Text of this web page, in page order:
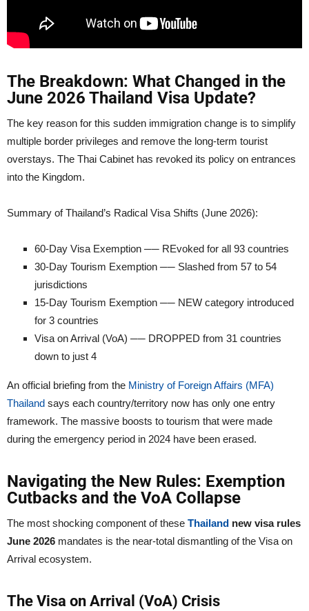
The Breakdown: What Changed in the
June 2026 Thailand Visa Update?
The key reason for this sudden immigration change is to simplify
multiple border privileges and remove the long-term tourist
overstays. The Thai Cabinet has revoked its policy on entrances
into the Kingdom.
Summary of Thailand’s Radical Visa Shifts (June 2026):
60-Day Visa Exemption ── REvoked for all 93 countries
30-Day Tourism Exemption ── Slashed from 57 to 54
jurisdictions
15-Day Tourism Exemption ── NEW category introduced
for 3 countries
Visa on Arrival (VoA) ── DROPPED from 31 countries
down to just 4
An official briefing from the Ministry of Foreign Affairs (MFA)
Thailand says each country/territory now has only one entry
framework. The massive boosts to tourism that were made
during the emergency period in 2024 have been erased.
Navigating the New Rules: Exemption
Cutbacks and the VoA Collapse
The most shocking component of these Thailand new visa rules
June 2026 mandates is the near-total dismantling of the Visa on
Arrival ecosystem.
The Visa on Arrival (VoA) Crisis